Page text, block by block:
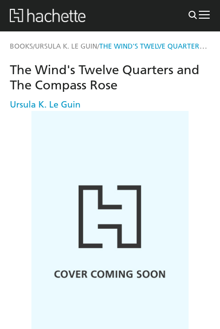
BOOKS/URSULA K. LE GUIN/ THE WIND'S TWELVE QUARTERS AND THE COMPASS ROSE
The Wind's Twelve Quarters and
The Compass Rose
Ursula K. Le Guin